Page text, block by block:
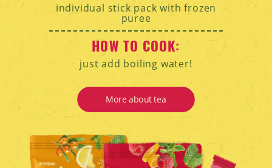
individual stick pack with frozen
puree
HOW TO COOK:
just add boiling water!
More about tea